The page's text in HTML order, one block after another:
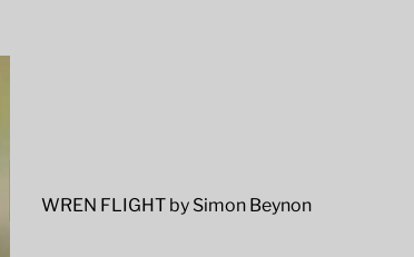
WREN FLIGHT by Simon Beynon